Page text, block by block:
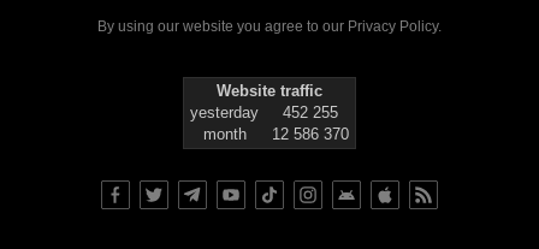
By using our website you agree to our Privacy Policy.
Website traffic
yesterday
452 255
month
12 586 370